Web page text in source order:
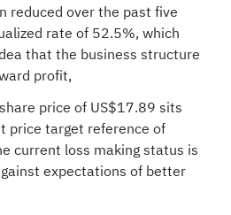
reduced over the past five
rate of 52.5%, which
that the business structure
profit,
price of US$17.89 sits
price target reference of
current loss making status is
expectations of better